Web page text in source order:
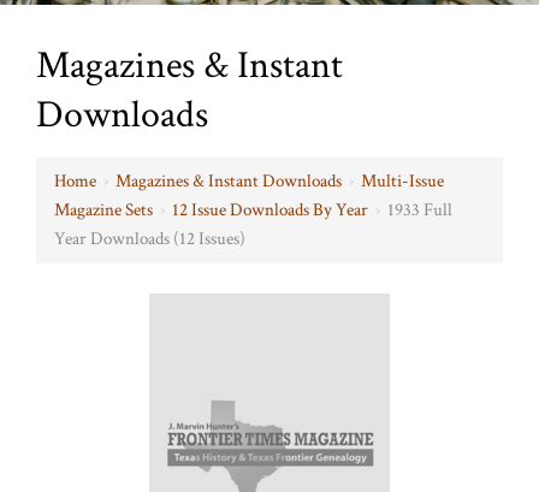
Magazines & Instant
Downloads
Home › Magazines & Instant Downloads › Multi-Issue
Magazine Sets › 12 Issue Downloads By Year › 1933 Full
Year Downloads (12 Issues)